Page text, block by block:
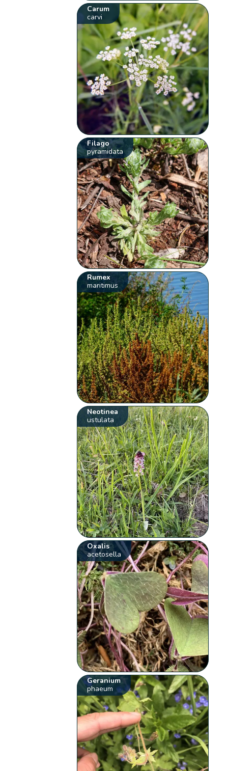
Carum
carvi
Filago
pyramidata
Rumex
maritimus
Neotinea
ustulata
Oxalis
acetosella
Geranium
phaeum